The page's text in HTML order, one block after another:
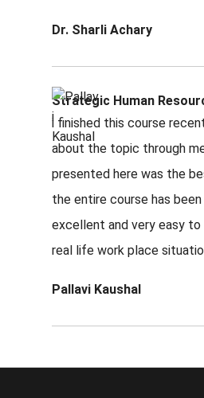
Dr. Sharli Achary
Strategic Human
i finished this course
about the topic through
presented here was the
the entire course has
excellent and very easy
real life work place
Pallavi Kaushal